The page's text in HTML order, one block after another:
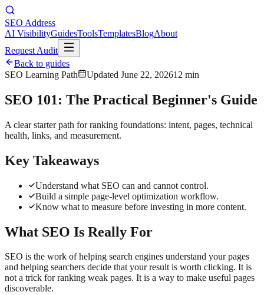
SEO Address
AI VisibilityGuidesToolsTemplatesBlogAbout
Request Audit
Back to guides
SEO Learning Path
Updated June 22, 202612 min
SEO 101: The Practical Beginner's Guide
A clear starter path for ranking foundations: intent, pages, technical
health, links, and measurement.
Key Takeaways
Understand what SEO can and cannot control.
Build a simple page-level optimization workflow.
Know what to measure before investing in more content.
What SEO Is Really For
SEO is the work of helping search engines understand your pages
and helping searchers decide that your result is worth clicking. It is
not a trick for ranking weak pages. It is a way to make useful pages
discoverable.